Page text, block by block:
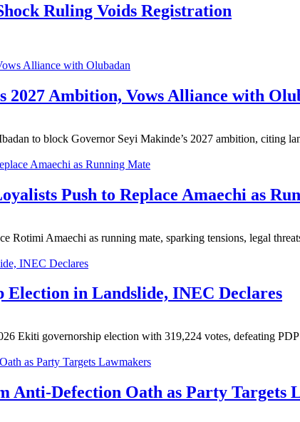
Ruling Voids Registration
2027 Ambition, Vows Alliance with
to block Governor Seyi Makinde’s 2027 ambition, citing
Push to Replace Amaechi as
Rotimi Amaechi as running mate, sparking tensions, legal
in Landslide, INEC Declares
Ekiti governorship election with 319,224 votes, defeating
Anti-Defection Oath as Party Targets